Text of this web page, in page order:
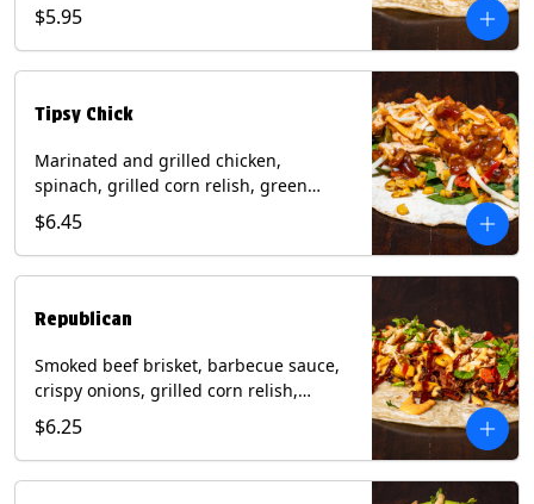
corn relish, cotija cheese, cilantro on a
flour tortilla with a side of Diablo sauce.
(Contains: Milk, Sesame, Soy, Wheat.
$5.95
Tipsy Chick
Marinated and grilled chicken,
spinach, grilled corn relish, green
chiles, mixed cheese with chipotle
sauce on a flour tortilla with a side of
bacon bourbon marmalade. Contains:
$6.45
Republican
Smoked beef brisket, barbecue sauce,
crispy onions, grilled corn relish,
cilantro with chipotle sauce on a flour
tortilla. Contains: Milk, Soy, Wheat.
$6.25